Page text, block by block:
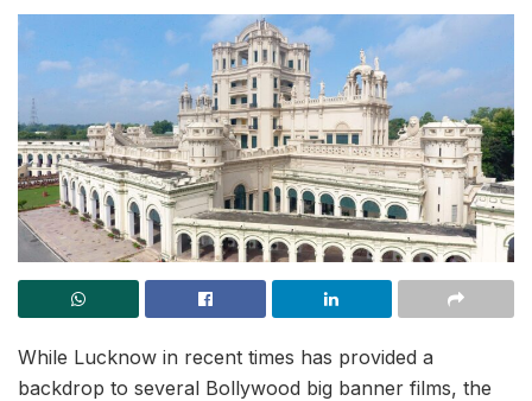
While Lucknow in recent times has provided a
backdrop to several Bollywood big banner films, the